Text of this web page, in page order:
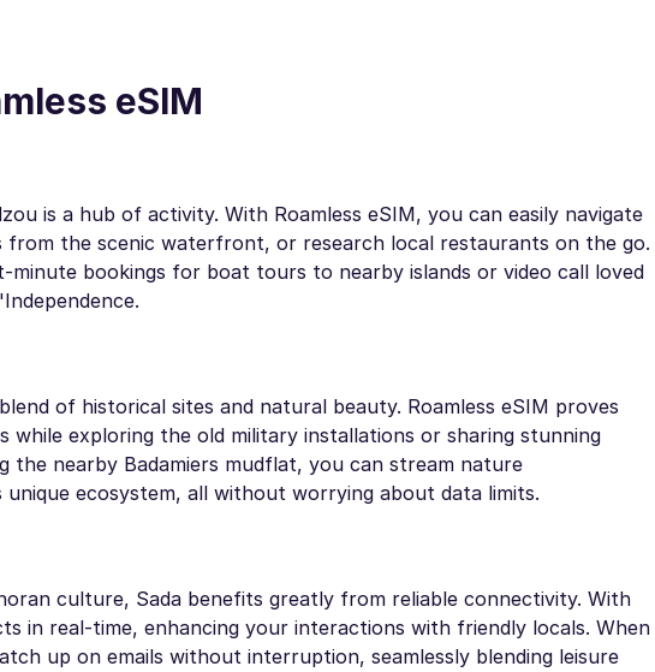
eSIM
is a hub of activity. With Roamless eSIM, you can easily navigate
the scenic waterfront, or research local restaurants on the go.
minute bookings for boat tours to nearby islands or video call loved
of historical sites and natural beauty. Roamless eSIM proves
while exploring the old military installations or sharing stunning
the nearby Badamiers mudflat, you can stream nature
ecosystem, all without worrying about data limits.
culture, Sada benefits greatly from reliable connectivity. With
in real-time, enhancing your interactions with friendly locals. When
up on emails without interruption, seamlessly blending leisure